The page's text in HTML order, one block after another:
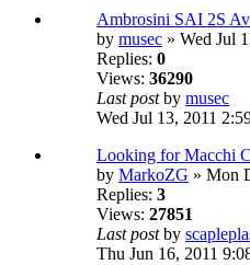
Ambrosini SAI 2S
by musec » Wed Jul
Replies: 0
Views: 36290
Last postby musec
Wed Jul 13, 2011
Looking for Macchi
by MarkoZG » Mon
Replies: 3
Views: 27851
Last postby
Thu Jun 16, 2011